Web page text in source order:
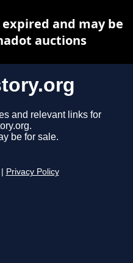
and relevant links for
be for sale.
Privacy Policy
and may be
auctions